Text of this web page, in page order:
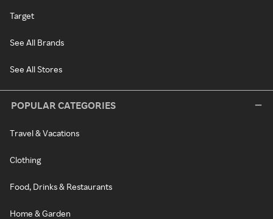
Target
See All Brands
See All Stores
POPULAR CATEGORIES
Travel & Vacations
Clothing
Food, Drinks & Restaurants
Home & Garden